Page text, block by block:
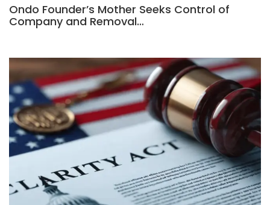
Ondo Founder’s Mother Seeks Control of
Company and Removal…